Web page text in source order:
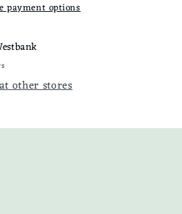
payment options
other stores